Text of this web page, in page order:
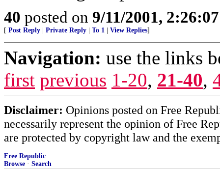
40 posted on 9/11/2001,
[ Post Reply Private Reply To 1 View Replies]
Navigation: use the links
first previous 1-20, 21-40,
Disclaimer: Opinions posted on Free
necessarily represent the opinion of Free
are protected by copyright law and the
Free Republic
Browse · Search